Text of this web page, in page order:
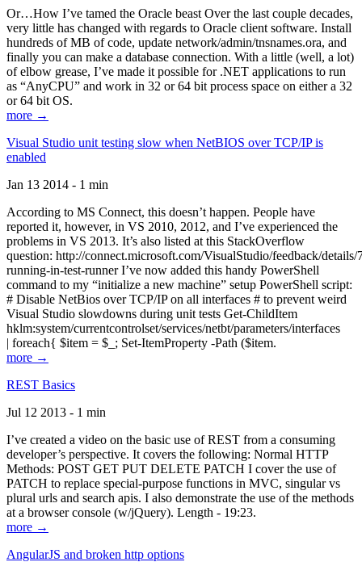
Or…How I’ve tamed the Oracle beast Over the last couple decades,
very little has changed with regards to Oracle client software. Install
hundreds of MB of code, update network/admin/tnsnames.ora, and
finally you can make a database connection. With a little (well, a lot)
of elbow grease, I’ve made it possible for .NET applications to run
as “AnyCPU” and work in 32 or 64 bit process space on either a 32
or 64 bit OS.
more →
Visual Studio unit testing slow when NetBIOS over TCP/IP is
enabled
Jan 13 2014 - 1 min
According to MS Connect, this doesn’t happen. People have
reported it, however, in VS 2010, 2012, and I’ve experienced the
problems in VS 2013. It’s also listed at this StackOverflow
question: http://connect.microsoft.com/VisualStudio/feedback/
running-in-test-runner I’ve now added this handy PowerShell
command to my “initialize a new machine” setup PowerShell script:
# Disable NetBios over TCP/IP on all interfaces # to prevent weird
Visual Studio slowdowns during unit tests Get-ChildItem
hklm:system/currentcontrolset/services/netbt/parameters/interfaces
| foreach{ $item = $_; Set-ItemProperty -Path ($item.
more →
REST Basics
Jul 12 2013 - 1 min
I’ve created a video on the basic use of REST from a consuming
developer’s perspective. It covers the following: Normal HTTP
Methods: POST GET PUT DELETE PATCH I cover the use of
PATCH to replace special-purpose functions in MVC, singular vs
plural urls and search apis. I also demonstrate the use of the methods
at a browser console (w/jQuery). Length - 19:23.
more →
AngularJS and broken http options